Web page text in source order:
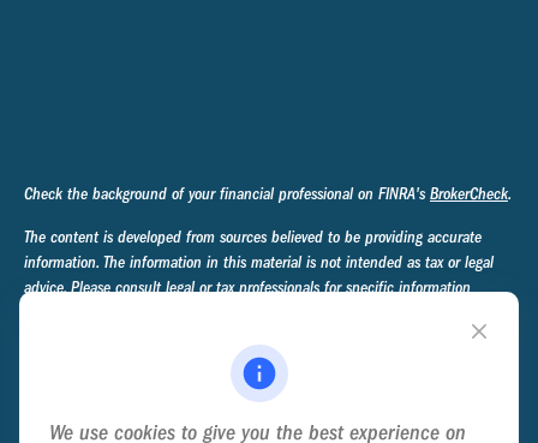
Check the background of your financial professional on FINRA's BrokerCheck.
The content is developed from sources believed to be providing accurate
information. The information in this material is not intended as tax or legal
advice. Please consult legal or tax professionals for specific information
produced by FMG Suite to provide information on a topic that may be of
interest. FMG Suite is not affiliated with the named representative, broker -
dealer, state - or SEC - registered investment advisory firm. The opinions
We use cookies to give you the best experience on